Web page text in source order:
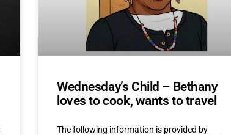
Wednesday’s Child – Bethany
loves to cook, wants to travel
The following information is provided by